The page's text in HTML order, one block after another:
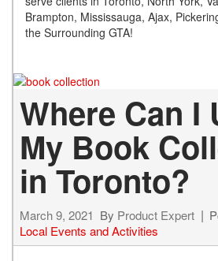
Brampton, Mississauga, Ajax,
the Surrounding GTA!
Where Can I
My Book
in Toronto?
March 9, 2021 By Product Expert
Local Events and Activities